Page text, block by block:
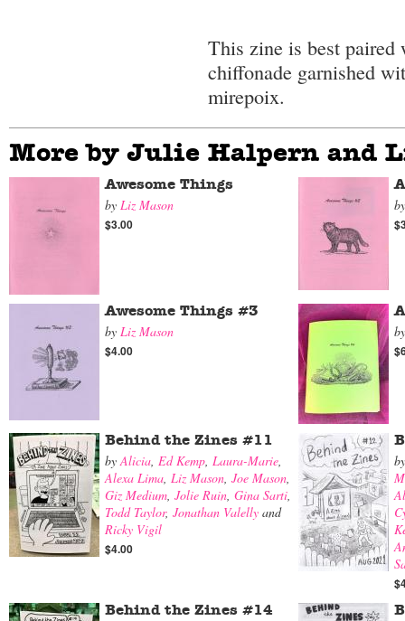
This zine is best
chiffonade garnished
mirepoix.
More by Julie Halpern and
Awesome Things
by Liz Mason
$3.00
Awesome Things #3
by Liz Mason
$4.00
Behind the Zines #11
byAlicia, Ed Kemp, Laura-Marie,
Alexa Lima, Liz Mason, Joe Mason,
Giz Medium, Jolie Ruin, Gina Sarti,
Todd Taylor, Jonathan Valelly and
Ricky Vigil
$4.00
Behind the Zines #14